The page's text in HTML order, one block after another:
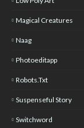
Magical Creatures
Naag
Photoeditapp
Robots.txt
Suspenseful Story
Switchword